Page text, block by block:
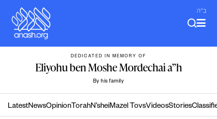
content
ב"ה
DEDICATED IN MEMORY OF
Eliyohu ben Moshe Mordechai a”h
By his family
LatestNewsOpinion TorahN’sheiMazel TovsVideosStories